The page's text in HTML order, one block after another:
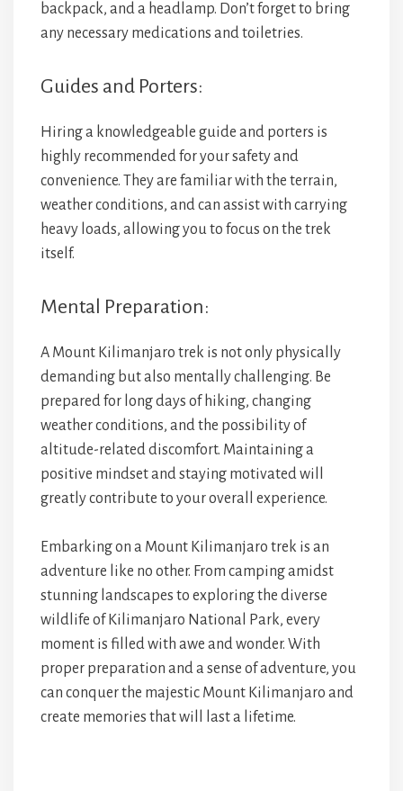
backpack, and a headlamp. Don’t forget to bring
any necessary medications and toiletries.
Guides and Porters:
Hiring a knowledgeable guide and porters is
highly recommended for your safety and
convenience. They are familiar with the terrain,
weather conditions, and can assist with carrying
heavy loads, allowing you to focus on the trek
itself.
Mental Preparation:
A Mount Kilimanjaro trek is not only physically
demanding but also mentally challenging. Be
prepared for long days of hiking, changing
weather conditions, and the possibility of
altitude-related discomfort. Maintaining a
positive mindset and staying motivated will
greatly contribute to your overall experience.
Embarking on a Mount Kilimanjaro trek is an
adventure like no other. From camping amidst
stunning landscapes to exploring the diverse
wildlife of Kilimanjaro National Park, every
moment is filled with awe and wonder. With
proper preparation and a sense of adventure, you
can conquer the majestic Mount Kilimanjaro and
create memories that will last a lifetime.